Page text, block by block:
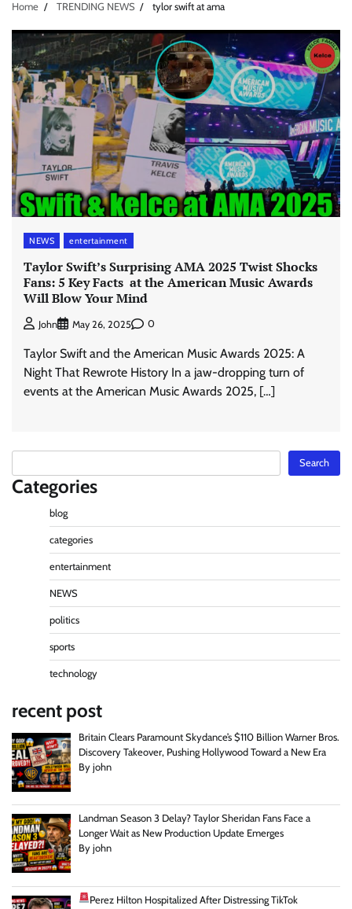
Home TRENDING NEWS tylor swift at ama
NEWS entertainment
Taylor Swift’s Surprising AMA 2025 Twist Shocks
Fans: 5 Key Facts at the American Music Awards
Will Blow Your Mind
John May 26, 2025 0
Taylor Swift and the American Music Awards 2025: A
Night That Rewrote History In a jaw-dropping turn of
events at the American Music Awards 2025, […]
Search
Categories
blog
categories
entertainment
NEWS
politics
sports
technology
recent post
Britain Clears Paramount Skydance’s $110 Billion Warner Bros.
Discovery Takeover, Pushing Hollywood Toward a New Era
By john
Landman Season 3 Delay? Taylor Sheridan Fans Face a
Longer Wait as New Production Update Emerges
By john
Perez Hilton Hospitalized After Distressing TikTok